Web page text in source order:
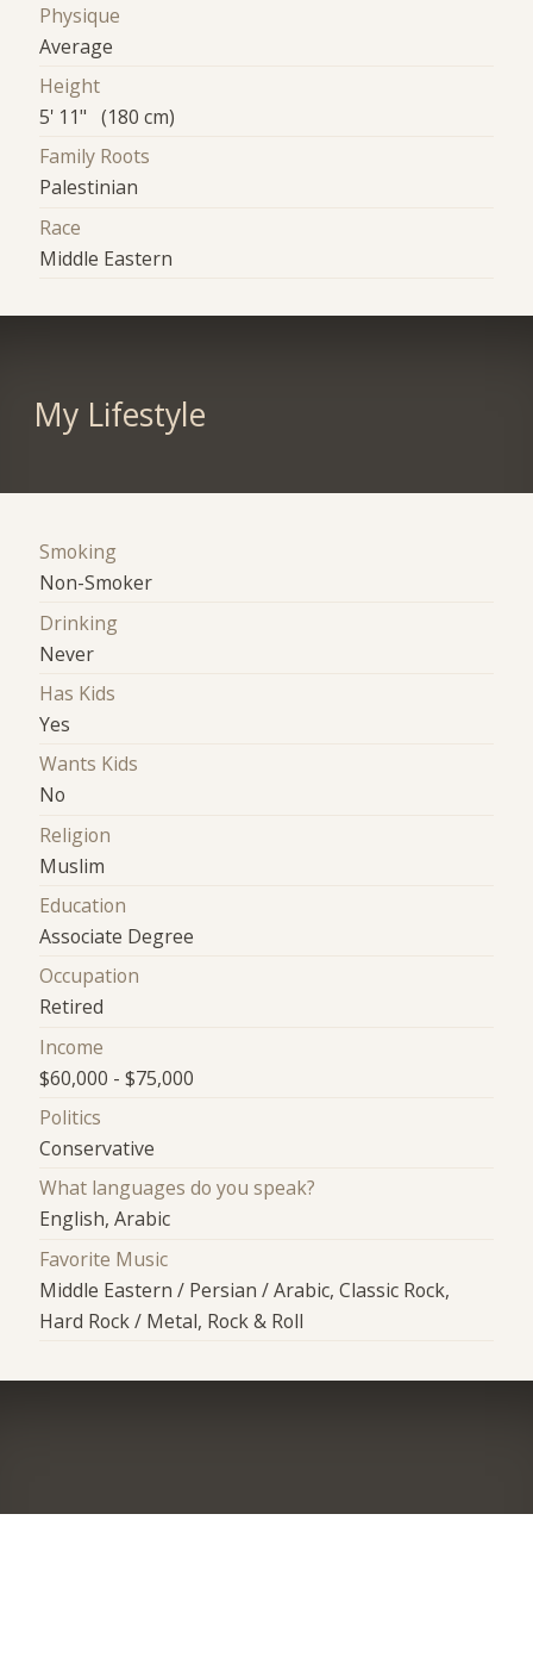
Physique
Average
Height
5' 11" (180 cm)
Family Roots
Palestinian
Race
Middle Eastern
My Lifestyle
Smoking
Non-Smoker
Drinking
Never
Has Kids
Yes
Wants Kids
No
Religion
Muslim
Education
Associate Degree
Occupation
Retired
Income
$60,000 - $75,000
Politics
Conservative
What languages do you speak?
English, Arabic
Favorite Music
Middle Eastern / Persian / Arabic, Classic Rock,
Hard Rock / Metal, Rock & Roll